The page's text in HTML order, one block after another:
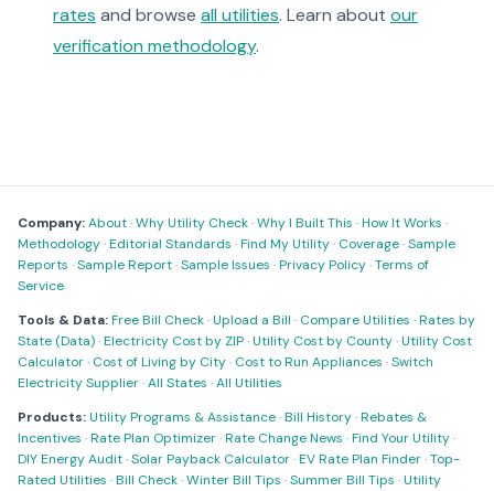
rates and browse all utilities. Learn about our
verification methodology.
Company:About·Why Utility Check·Why I Built This ·How It Works ·
Methodology·Editorial Standards ·Find My Utility· Coverage·Sample
Reports ·Sample Report·Sample Issues ·Privacy Policy·Terms of
Service
Tools & Data:Free Bill Check·Upload a Bill · Compare Utilities ·Rates by
State (Data)·Electricity Cost by ZIP·Utility Cost by County·Utility Cost
Calculator· Cost of Living by City· Cost to Run Appliances ·Switch
Electricity Supplier·All States ·All Utilities
Products:Utility Programs & Assistance·Bill History·Rebates &
Incentives ·Rate Plan Optimizer·Rate Change News ·Find Your Utility·
DIY Energy Audit·Solar Payback Calculator·EV Rate Plan Finder·Top-
Rated Utilities ·Bill Check·Winter Bill Tips ·Summer Bill Tips ·Utility